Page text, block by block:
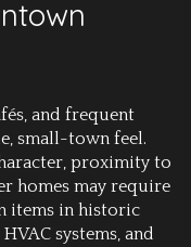
and frequent
small-town feel.
proximity to
homes may require
items in historic
systems, and